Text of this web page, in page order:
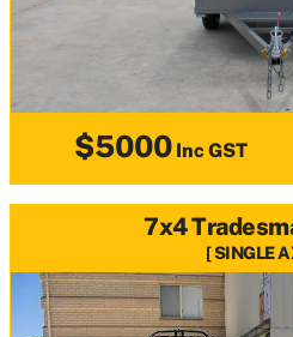
$5000Inc GST
7x4
SINGLE